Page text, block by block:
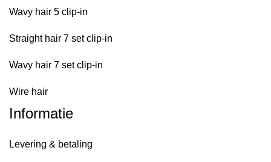
Wavy hair 5 clip-in
Straight hair 7 set clip-in
Wavy hair 7 set clip-in
Wire hair
Informatie
Levering & betaling